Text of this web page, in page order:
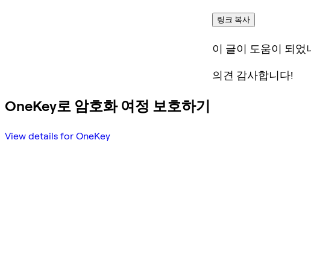
링크 복사
이 글이 도움이 되었
의견 감사합니다!
OneKey로 암호화 여정 보호하기
View details for OneKey